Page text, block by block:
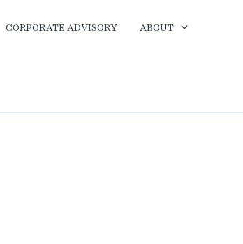
CORPORATE ADVISORY ABOUT